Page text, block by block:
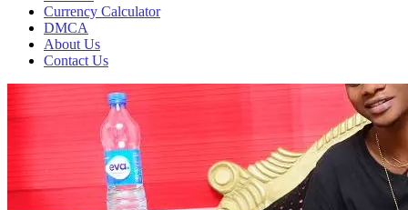
Currency Calculator
DMCA
About Us
Contact Us